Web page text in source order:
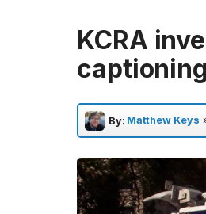
KCRA
By: Matthew Keys